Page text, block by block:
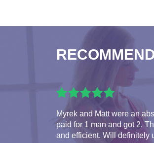
Myrek and Matt were an
paid for 1 man and got 2.
and efficient. Will definitely